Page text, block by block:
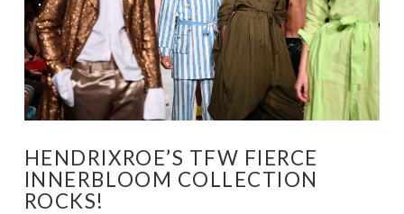
HENDRIXROE’S TFW FIERCE
INNERBLOOM COLLECTION
ROCKS!